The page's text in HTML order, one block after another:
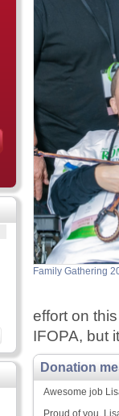
Family Gathering
effort on
IFOPA, but
Donation
Awesome job
Proud of you,